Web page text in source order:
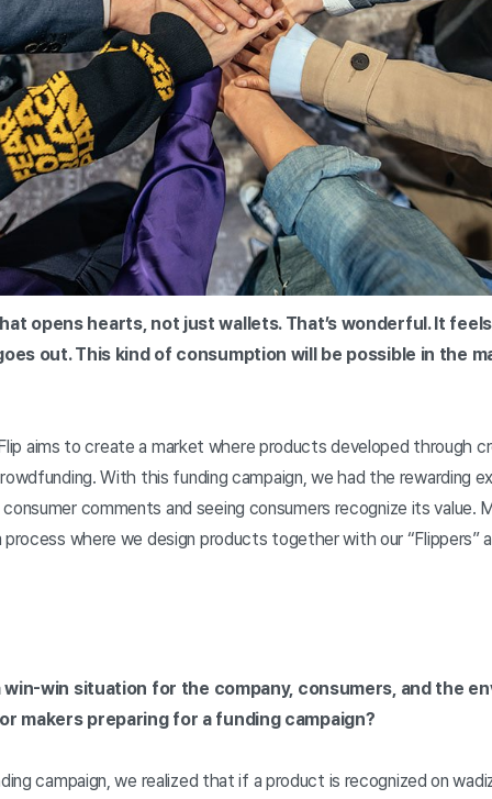
opens hearts, not just wallets. That’s wonderful. It
out. This kind of consumption will be possible in the
aims to create a market where products developed through
With this funding campaign, we had the rewarding
comments and seeing consumers recognize its value.
where we design products together with our “Flippers”
win-win situation for the company, consumers, and the
makers preparing for a funding campaign?
campaign, we realized that if a product is recognized on